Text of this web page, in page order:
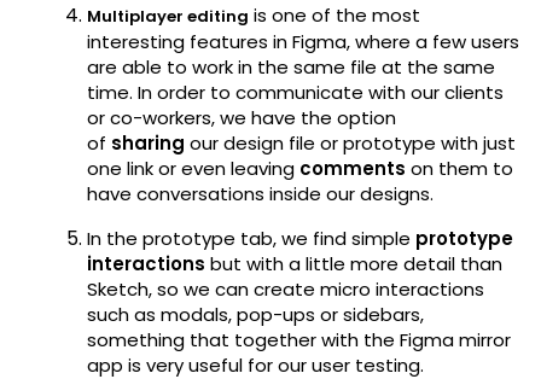
Multiplayer editing is one of the most
interesting features in Figma, where a few users
are able to work in the same file at the same
time. In order to communicate with our clients
or co-workers, we have the option
of sharing our design file or prototype with just
one link or even leaving comments on them to
have conversations inside our designs.
In the prototype tab, we find simple prototype
interactions but with a little more detail than
Sketch, so we can create micro interactions
such as modals, pop-ups or sidebars,
something that together with the Figma mirror
app is very useful for our user testing.